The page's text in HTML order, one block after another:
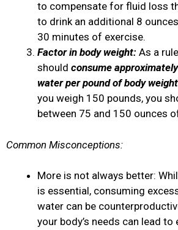
to compensate for fluid loss
to drink an additional 8
30 minutes of exercise.
Factor in body weight: As a
should consume
water per pound of body
you weigh 150 pounds, you
between 75 and 150 ounces
Common Misconceptions:
More is not always better:
is essential, consuming
water can be
your body’s needs can lead